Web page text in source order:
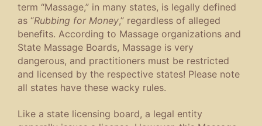
term “Massage,” in many states, is legally defined
as “Rubbing for Money,” regardless of alleged
benefits. According to Massage organizations and
State Massage Boards, Massage is very
dangerous, and practitioners must be restricted
and licensed by the respective states! Please note
all states have these wacky rules.
Like a state licensing board, a legal entity